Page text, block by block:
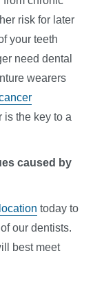
risk for later
your teeth
need dental
wearers
is the key to a
caused by
today to
our dentists.
best meet